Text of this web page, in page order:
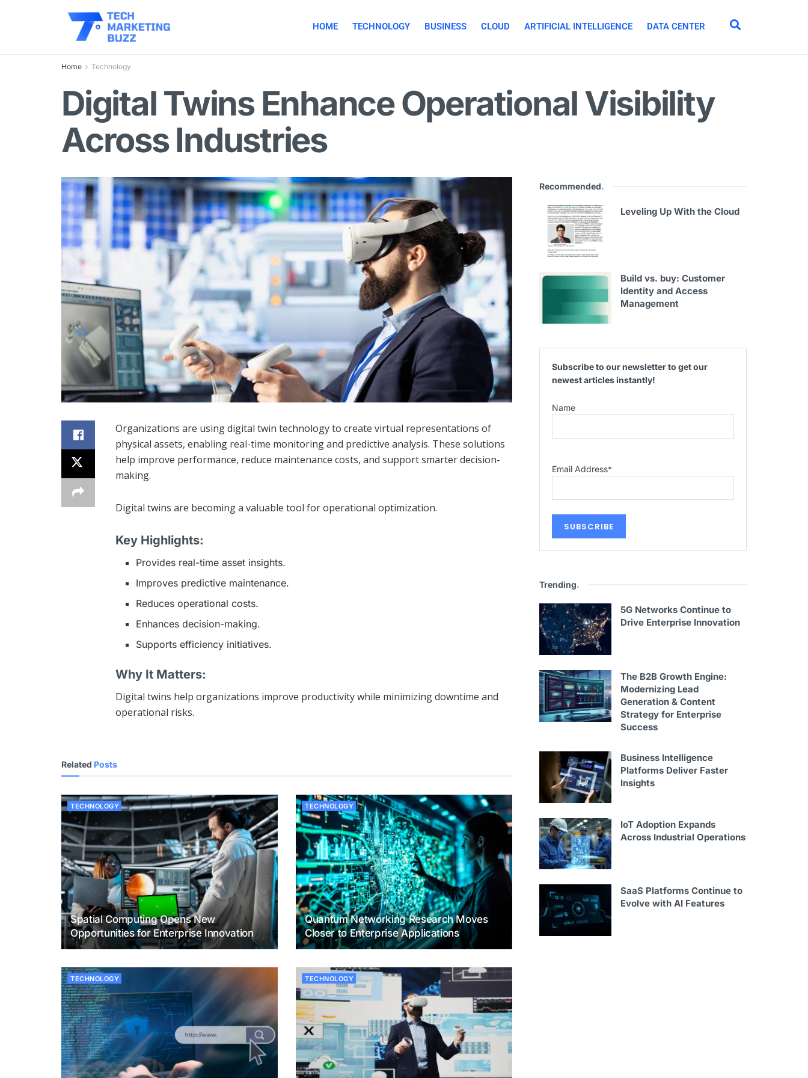
HOME TECHNOLOGY BUSINESS CLOUD ARTIFICIAL INTELLIGENCE DATA CENTER
Home Technology
Digital Twins Enhance Operational Visibility
Across Industries
Organizations are using digital twin technology to create virtual representations of
physical assets, enabling real-time monitoring and predictive analysis. These solutions
help improve performance, reduce maintenance costs, and support smarter decision-
making.
Digital twins are becoming a valuable tool for operational optimization.
Key Highlights:
Provides real-time asset insights.
Improves predictive maintenance.
Reduces operational costs.
Enhances decision-making.
Supports efficiency initiatives.
Why It Matters:
Digital twins help organizations improve productivity while minimizing downtime and
operational risks.
Related Posts
TECHNOLOGY
Spatial Computing Opens New
Opportunities for Enterprise Innovation
TECHNOLOGY
Quantum Networking Research Moves
Closer to Enterprise Applications
TECHNOLOGY TECHNOLOGY
Recommended.
Leveling Up With the Cloud
Build vs. buy: Customer
Identity and Access
Management
Subscribe to our newsletter to get our
newest articles instantly!
Name
Email Address*
Trending.
5G Networks Continue to
Drive Enterprise Innovation
The B2B Growth Engine:
Modernizing Lead
Generation & Content
Strategy for Enterprise
Success
Business Intelligence
Platforms Deliver Faster
Insights
IoT Adoption Expands
Across Industrial Operations
SaaS Platforms Continue to
Evolve with AI Features